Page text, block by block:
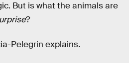
But is what the animals are
?
Pelegrin explains.